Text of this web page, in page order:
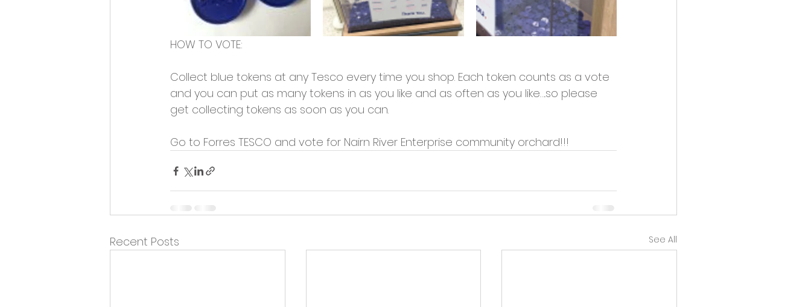
HOW TO VOTE:
Collect blue tokens at any Tesco every time you shop. Each token counts as a vote
and you can put as many tokens in as you like and as often as you like…..so please
get collecting tokens as soon as you can.
Go to Forres TESCO and vote for Nairn River Enterprise community orchard!!!
Recent Posts See All